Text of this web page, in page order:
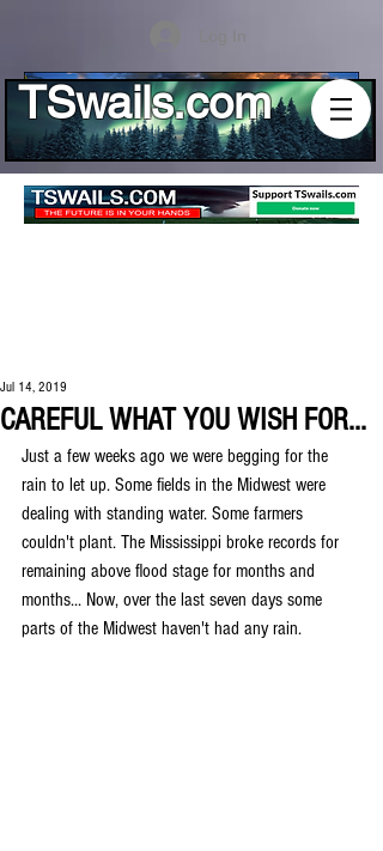
Log In
TSwails.com
CAREFUL WHAT YOU WISH FOR...
Jul 14, 2019
Just a few weeks ago we were begging for the
rain to let up. Some fields in the Midwest were
dealing with standing water. Some farmers
couldn't plant. The Mississippi broke records for
remaining above flood stage for months and
months... Now, over the last seven days some
parts of the Midwest haven't had any rain.